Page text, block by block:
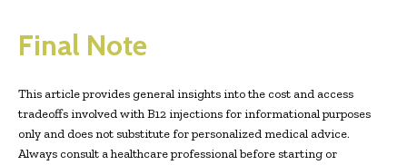
Final Note
This article provides general insights into the cost and access
tradeoffs involved with B12 injections for informational purposes
only and does not substitute for personalized medical advice.
Always consult a healthcare professional before starting or